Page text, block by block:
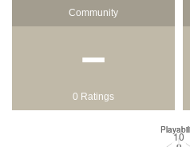
Community
−
0 Ratings